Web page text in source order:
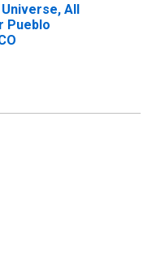
All
Pueblo